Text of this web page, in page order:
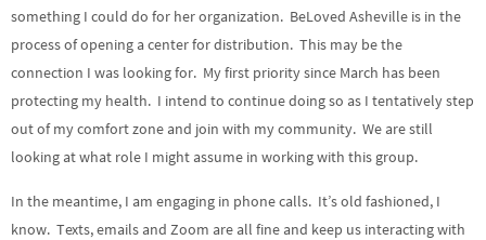
something I could do for her organization. BeLoved Asheville is in the
process of opening a center for distribution. This may be the
connection I was looking for. My first priority since March has been
protecting my health. I intend to continue doing so as I tentatively step
out of my comfort zone and join with my community. We are still
looking at what role I might assume in working with this group.
In the meantime, I am engaging in phone calls. It’s old fashioned, I
know. Texts, emails and Zoom are all fine and keep us interacting with